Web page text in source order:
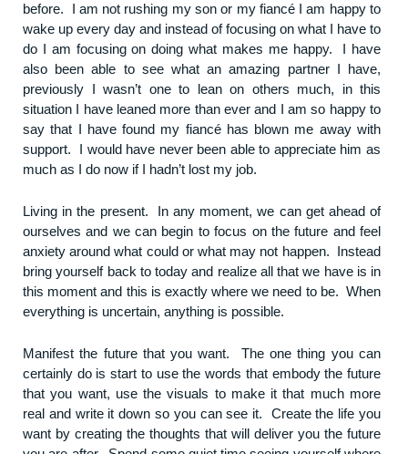
before. I am not rushing my son or my fiancé I am happy to
wake up every day and instead of focusing on what I have to
do I am focusing on doing what makes me happy. I have
also been able to see what an amazing partner I have,
previously I wasn’t one to lean on others much, in this
situation I have leaned more than ever and I am so happy to
say that I have found my fiancé has blown me away with
support. I would have never been able to appreciate him as
much as I do now if I hadn’t lost my job.
Living in the present. In any moment, we can get ahead of
ourselves and we can begin to focus on the future and feel
anxiety around what could or what may not happen. Instead
bring yourself back to today and realize all that we have is in
this moment and this is exactly where we need to be. When
everything is uncertain, anything is possible.
Manifest the future that you want. The one thing you can
certainly do is start to use the words that embody the future
that you want, use the visuals to make it that much more
real and write it down so you can see it. Create the life you
want by creating the thoughts that will deliver you the future